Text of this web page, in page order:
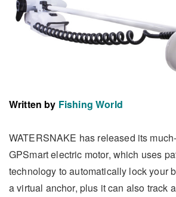
Written by Fishing World
WATERSNAKE has released its
GPSmart electric motor, which uses
technology to automatically lock your
a virtual anchor, plus it can also track